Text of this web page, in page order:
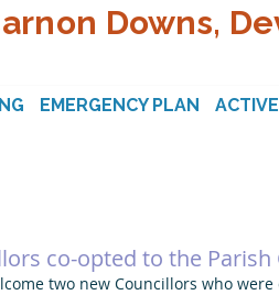
Downs,
EMERGENCY PLAN
co-opted to the Parish
two new Councillors who